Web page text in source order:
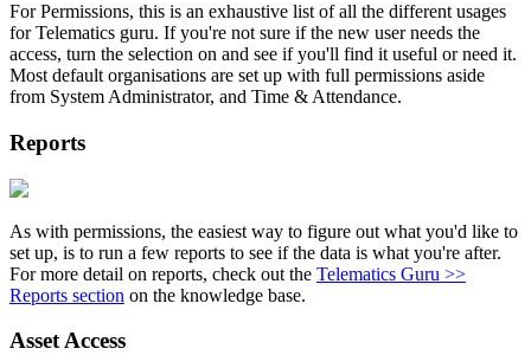
For Permissions, this is an exhaustive list of all the different usages
for Telematics guru. If you're not sure if the new user needs the
access, turn the selection on and see if you'll find it useful or need it.
Most default organisations are set up with full permissions aside
from System Administrator, and Time & Attendance.
Reports
As with permissions, the easiest way to figure out what you'd like to
set up, is to run a few reports to see if the data is what you're after.
For more detail on reports, check out the Telematics Guru >>
Reports section on the knowledge base.
Asset Access